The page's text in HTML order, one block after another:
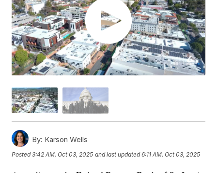
By: Karson Wells
Posted3:42 AM, Oct 03, 2025 and last updated 6:11 AM, Oct 03, 2025